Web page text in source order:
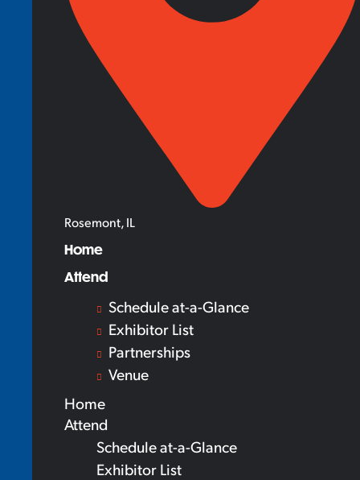
Rosemont, IL
Home
Attend
Schedule at-a-Glance
Exhibitor List
Partnerships
Venue
Home
Attend
Schedule at-a-Glance
Exhibitor List